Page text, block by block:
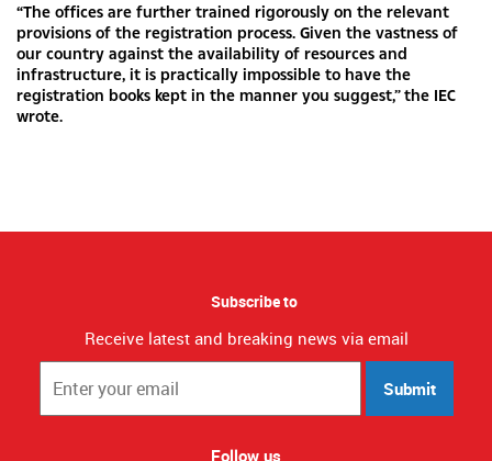
“The offices are further trained rigorously on the relevant
provisions of the registration process. Given the vastness of
our country against the availability of resources and
infrastructure, it is practically impossible to have the
registration books kept in the manner you suggest,” the IEC
wrote.
Subscribe to
Receive latest and breaking news via email
Submit
Follow us